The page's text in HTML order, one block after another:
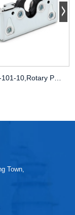
R4-50-41-101-10,Rotary Push-to-Close Lat
Town,